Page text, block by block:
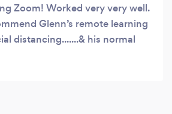
Zoom! Worked very very well.
Glenn’s remote learning
distancing.......& his normal